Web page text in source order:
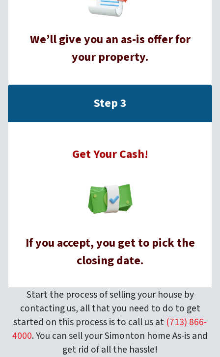
We’ll give you an as-is offer for
your property.
Step 3
Get Your Cash!
If you accept, you get to pick the
closing date.
Start the process of selling your house by
contacting us, all that you need to do to get
started on this process is to call us at (713) 866-
4000. You can sell your Simonton home As-is and
get rid of all the hassle!